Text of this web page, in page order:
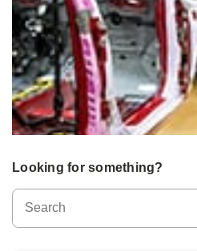
Looking for something?